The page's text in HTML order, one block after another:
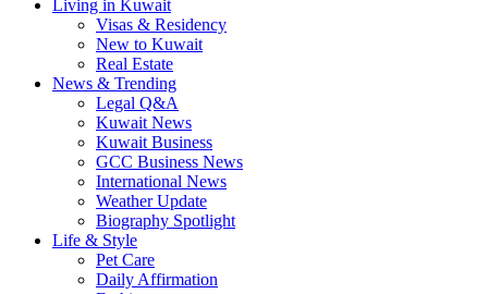
Living in Kuwait
Visas & Residency
New to Kuwait
Real Estate
News & Trending
Legal Q&A
Kuwait News
Kuwait Business
GCC Business News
International News
Weather Update
Biography Spotlight
Life & Style
Pet Care
Daily Affirmation